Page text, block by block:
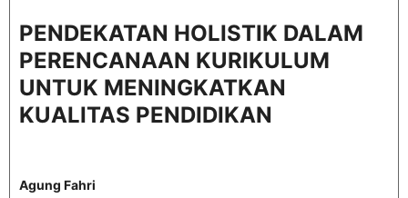
PENDEKATAN HOLISTIK DALAM
PERENCANAAN KURIKULUM
UNTUK MENINGKATKAN
KUALITAS PENDIDIKAN
Agung Fahri